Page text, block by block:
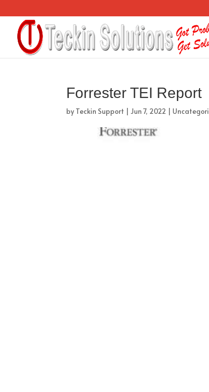
Forrester TEI Report
by Teckin Support | Jun 7, 2022 |